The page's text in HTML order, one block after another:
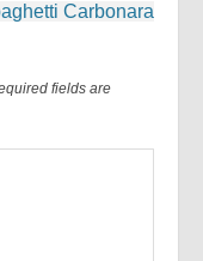
Carbonara
fields are